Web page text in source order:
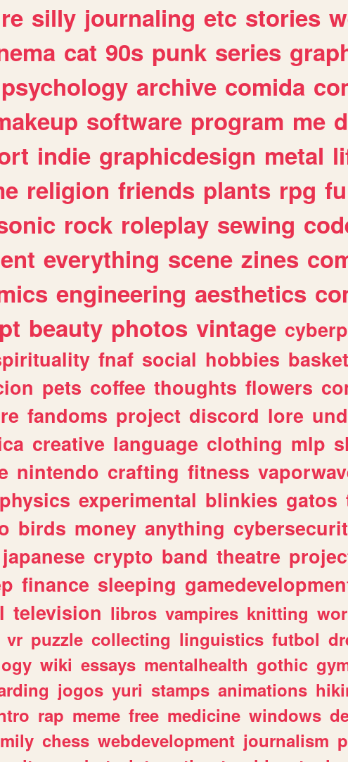
silly journaling etc stories
cat 90s punk series
psychology archive comida
software program me
indie graphicdesign metal
religion friends plants rpg
rock roleplay sewing
everything scene zines
engineering aesthetics
beauty photos vintage
fnaf social hobbies
pets coffee thoughts flowers
fandoms project discord lore
creative language clothing mlp
nintendo crafting fitness
physics experimental blinkies gatos
birds money anything
japanese crypto band theatre
finance sleeping
television libros vampires knitting
vr puzzle collecting linguistics futbol
wiki essays mentalhealth gothic
jogos yuri stamps animations
rap meme free medicine windows
chess webdevelopment journalism